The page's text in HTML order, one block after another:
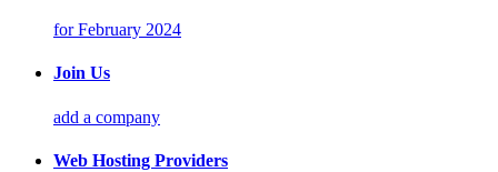
for February 2024
Join Us
add a company
Web Hosting Providers